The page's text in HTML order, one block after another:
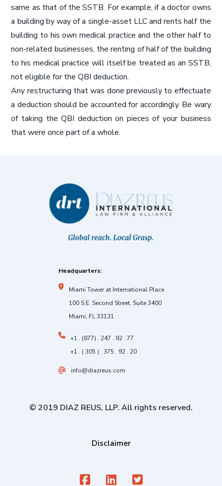
same as that of the SSTB. For example, if a doctor owns
a building by way of a single-asset LLC and rents half the
building to his own medical practice and the other half to
non-related businesses, the renting of half of the building
to his medical practice will itself be treated as an SSTB,
not eligible for the QBI deduction.
Any restructuring that was done previously to effectuate
a deduction should be accounted for accordingly. Be wary
of taking the QBI deduction on pieces of your business
that were once part of a whole.
Headquarters:
Miami Tower at International Place
100 S.E. Second Street, Suite 3400
Miami, FL 33131
+1 . (877) . 247 . 92 . 77
+1 . ( 305 ) . 375 . 92 . 20
info@diazreus.com
© 2019 DIAZ REUS, LLP. All rights reserved.
Disclaimer